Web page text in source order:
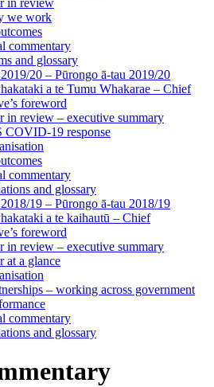
we work
commentary
and glossary
20 – Pūrongo ā-tau 2019/20
a te Tumu Whakarae – Chief
foreword
in review – executive summary
COVID-19 response
commentary
and glossary
19 – Pūrongo ā-tau 2018/19
a te kaihautū – Chief
foreword
in review – executive summary
at a glance
– working across government
commentary
and glossary